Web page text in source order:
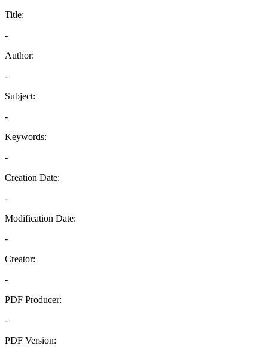
Title:
-
Author:
-
Subject:
-
Keywords:
-
Creation Date:
-
Modification Date:
-
Creator:
-
PDF Producer:
-
PDF Version: